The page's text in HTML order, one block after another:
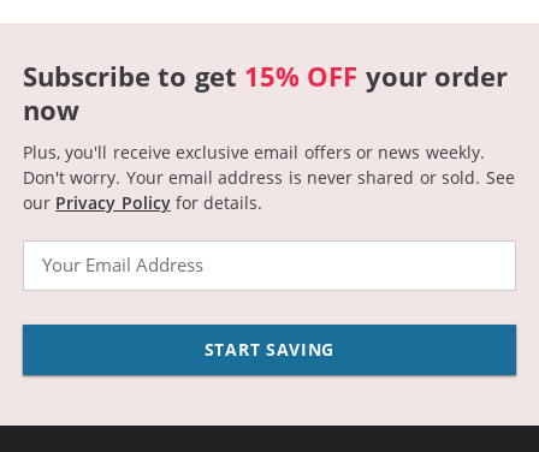
Subscribe to get 15% OFF your order
now
Plus, you'll receive exclusive email offers or news weekly.
Don't worry. Your email address is never shared or sold. See
our Privacy Policyfor details.
START SAVING